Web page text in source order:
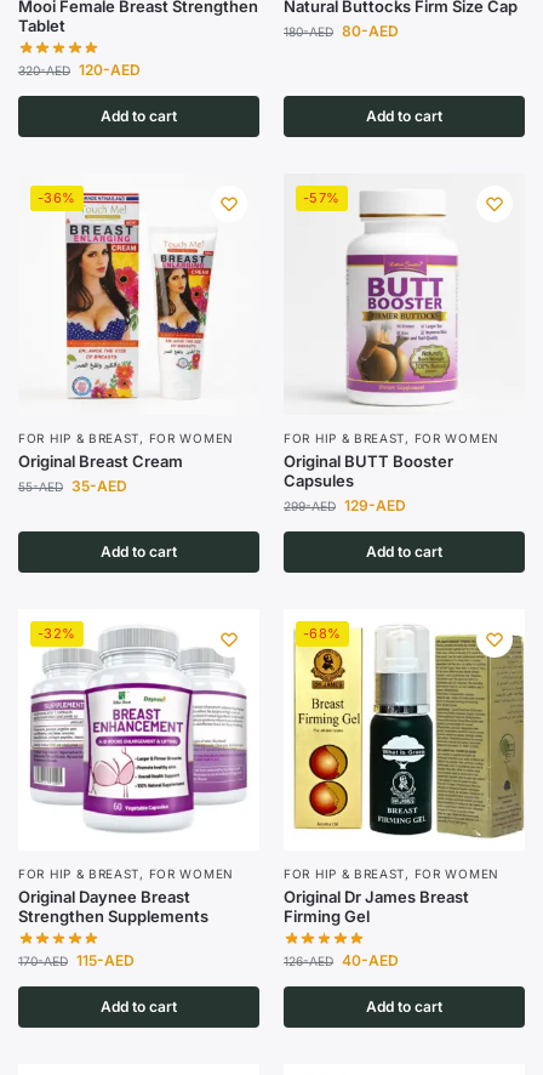
Mooi Female Breast Strengthen
Tablet
320-AED 120-AED
Add to cart
Natural Buttocks Firm Size Cap
180-AED 80-AED
Add to cart
-36%
FOR HIP & BREAST, FOR WOMEN
Original Breast Cream
55-AED 35-AED
Add to cart
-57%
FOR HIP & BREAST, FOR WOMEN
Original BUTT Booster
Capsules
299-AED 129-AED
Add to cart
-32%
FOR HIP & BREAST, FOR WOMEN
Original Daynee Breast
Strengthen Supplements
170-AED 115-AED
Add to cart
-68%
FOR HIP & BREAST, FOR WOMEN
Original Dr James Breast
Firming Gel
126-AED 40-AED
Add to cart